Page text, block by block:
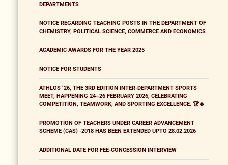
DEPARTMENTS
NOTICE REGARDING TEACHING POSTS IN THE DEPARTMENT OF
CHEMISTRY, POLITICAL SCIENCE, COMMERCE AND ECONOMICS
ACADEMIC AWARDS FOR THE YEAR 2025
NOTICE FOR STUDENTS
ATHLOS ’26, THE 3RD EDITION INTER-DEPARTMENT SPORTS
MEET, HAPPENING 24–26 FEBRUARY 2026, CELEBRATING
COMPETITION, TEAMWORK, AND SPORTING EXCELLENCE. 🏆🔥
PROMOTION OF TEACHERS UNDER CAREER ADVANCEMENT
SCHEME (CAS) -2018 HAS BEEN EXTENDED UPTO 28.02.2026
ADDITIONAL DATE FOR FEE-CONCESSION INTERVIEW